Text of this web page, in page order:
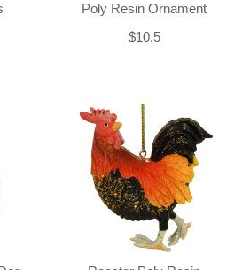
Poly Resin Ornament
$10.5